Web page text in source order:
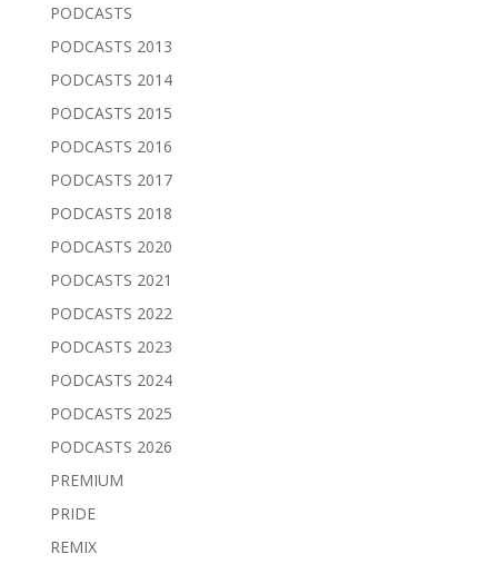
PODCASTS
PODCASTS 2013
PODCASTS 2014
PODCASTS 2015
PODCASTS 2016
PODCASTS 2017
PODCASTS 2018
PODCASTS 2020
PODCASTS 2021
PODCASTS 2022
PODCASTS 2023
PODCASTS 2024
PODCASTS 2025
PODCASTS 2026
PREMIUM
PRIDE
REMIX